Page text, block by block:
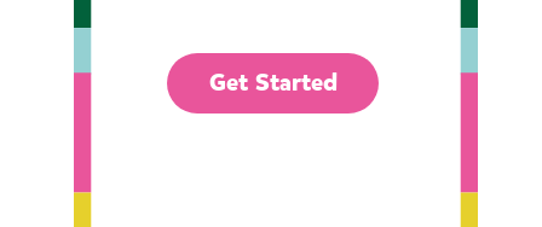
Get Started